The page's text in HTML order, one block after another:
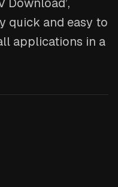
Download’,
quick and easy to
applications in a